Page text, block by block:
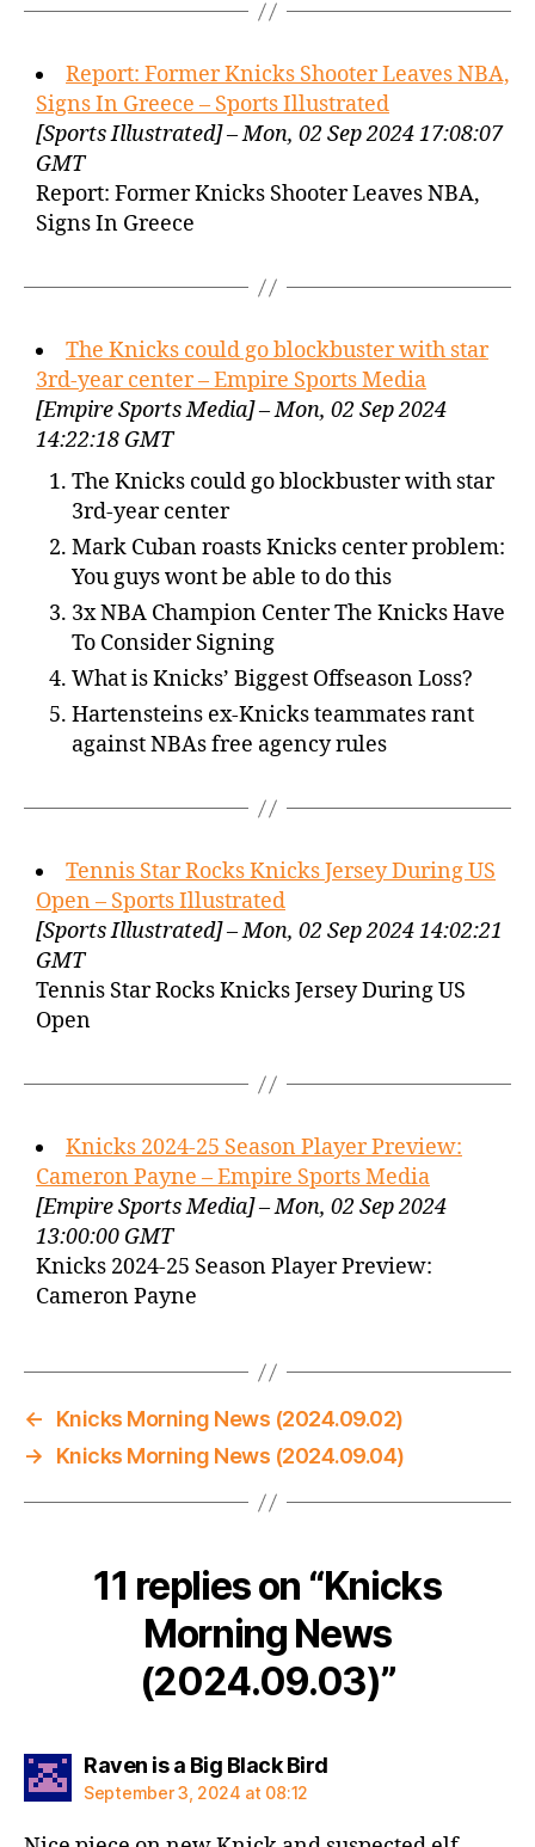
Report: Former Knicks Shooter Leaves NBA,
Signs In Greece – Sports Illustrated
[Sports Illustrated] – Mon, 02 Sep 2024 17:08:07
GMT
Report: Former Knicks Shooter Leaves NBA,
Signs In Greece
The Knicks could go blockbuster with star
3rd-year center – Empire Sports Media
[Empire Sports Media] – Mon, 02 Sep 2024
14:22:18 GMT
The Knicks could go blockbuster with star
3rd-year center
Mark Cuban roasts Knicks center problem:
You guys wont be able to do this
3x NBA Champion Center The Knicks Have
To Consider Signing
What is Knicks’ Biggest Offseason Loss?
Hartensteins ex-Knicks teammates rant
against NBAs free agency rules
Tennis Star Rocks Knicks Jersey During US
Open – Sports Illustrated
[Sports Illustrated] – Mon, 02 Sep 2024 14:02:21
GMT
Tennis Star Rocks Knicks Jersey During US
Open
Knicks 2024-25 Season Player Preview:
Cameron Payne – Empire Sports Media
[Empire Sports Media] – Mon, 02 Sep 2024
13:00:00 GMT
Knicks 2024-25 Season Player Preview:
Cameron Payne
←
Knicks Morning News (2024.09.02)
→
Knicks Morning News (2024.09.04)
11 replies on “Knicks
Morning News
(2024.09.03)”
Raven is a Big Black Birdsays:
September 3, 2024 at 08:12